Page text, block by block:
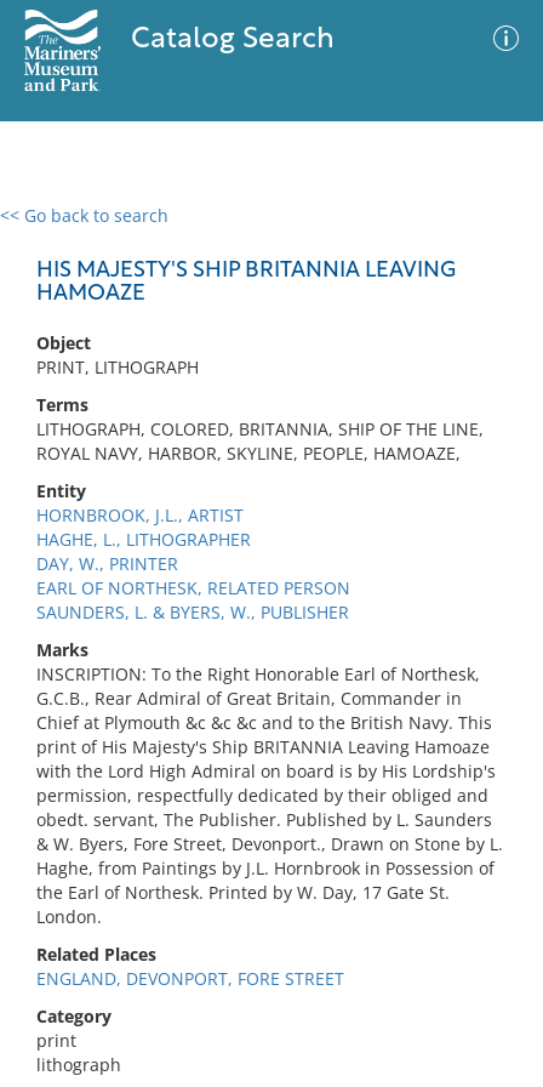
Catalog Search
<< Go back to search
HIS MAJESTY'S SHIP BRITANNIA LEAVING
HAMOAZE
Object
PRINT, LITHOGRAPH
Terms
LITHOGRAPH, COLORED, BRITANNIA, SHIP OF THE LINE,
ROYAL NAVY, HARBOR, SKYLINE, PEOPLE, HAMOAZE,
Entity
HORNBROOK, J.L., ARTIST
HAGHE, L., LITHOGRAPHER
DAY, W., PRINTER
EARL OF NORTHESK, RELATED PERSON
SAUNDERS, L. & BYERS, W., PUBLISHER
Marks
INSCRIPTION: To the Right Honorable Earl of Northesk,
G.C.B., Rear Admiral of Great Britain, Commander in
Chief at Plymouth &c &c &c and to the British Navy. This
print of His Majesty's Ship BRITANNIA Leaving Hamoaze
with the Lord High Admiral on board is by His Lordship's
permission, respectfully dedicated by their obliged and
obedt. servant, The Publisher. Published by L. Saunders
& W. Byers, Fore Street, Devonport., Drawn on Stone by L.
Haghe, from Paintings by J.L. Hornbrook in Possession of
the Earl of Northesk. Printed by W. Day, 17 Gate St.
London.
Related Places
ENGLAND, DEVONPORT, FORE STREET
Category
print
lithograph
0 results
No results meet your criteria